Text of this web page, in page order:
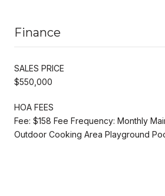
Finance
SALES PRICE
$550,000
HOA FEES
Fee: $158 Fee Frequency: Monthly
Outdoor Cooking Area Playground